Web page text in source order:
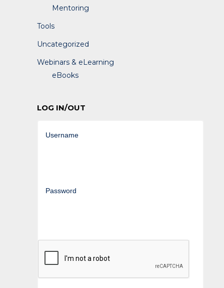
Mentoring
Tools
Uncategorized
Webinars & eLearning
eBooks
LOG IN/OUT
Username
Password